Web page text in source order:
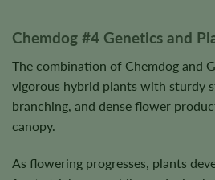
Chemdog #4 Genetics and
The combination of Chemdog and
vigorous hybrid plants with sturdy
branching, and dense flower
canopy.
As flowering progresses, plants